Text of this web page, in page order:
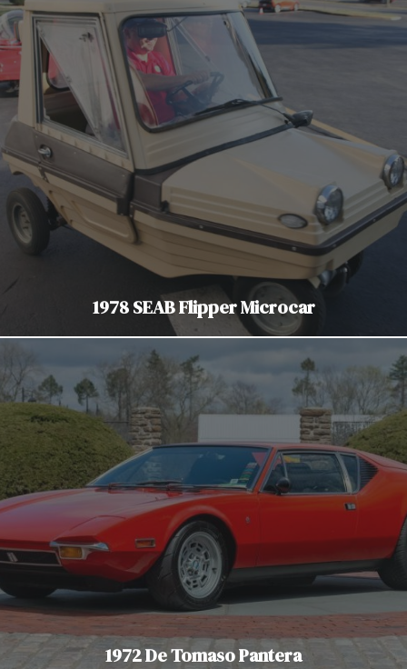
1978 SEAB Flipper Microcar
1972 De Tomaso Pantera